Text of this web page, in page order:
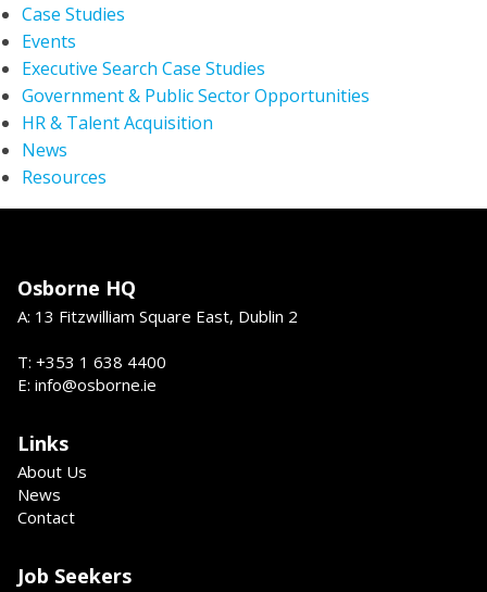
Case Studies
Events
Executive Search Case Studies
Government & Public Sector Opportunities
HR & Talent Acquisition
News
Resources
Osborne HQ
A: 13 Fitzwilliam Square East, Dublin 2
T: +353 1 638 4400
E: info@osborne.ie
Links
About Us
News
Contact
Job Seekers